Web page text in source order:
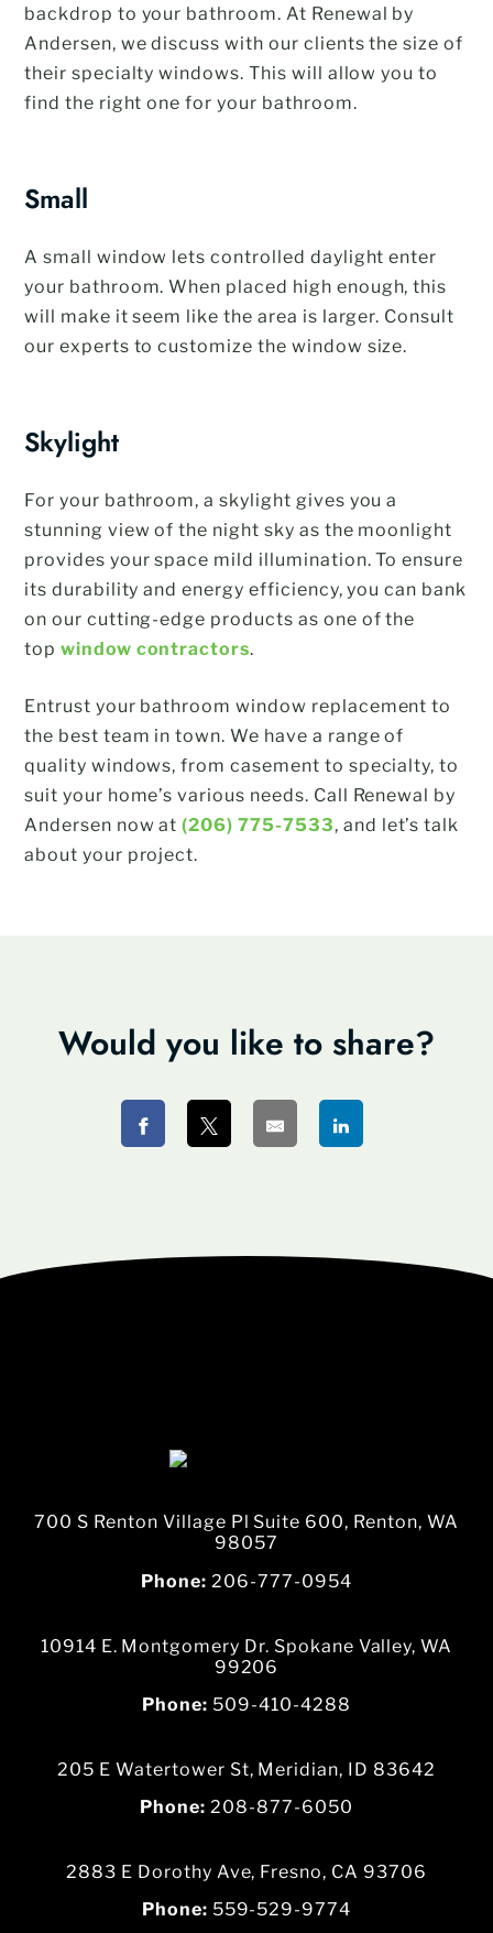
backdrop to your bathroom. At Renewal by
Andersen, we discuss with our clients the size of
their specialty windows. This will allow you to
find the right one for your bathroom.
Small
A small window lets controlled daylight enter
your bathroom. When placed high enough, this
will make it seem like the area is larger. Consult
our experts to customize the window size.
Skylight
For your bathroom, a skylight gives you a
stunning view of the night sky as the moonlight
provides your space mild illumination. To ensure
its durability and energy efficiency, you can bank
on our cutting-edge products as one of the
top window contractors.
Entrust your bathroom window replacement to
the best team in town. We have a range of
quality windows, from casement to specialty, to
suit your home’s various needs. Call Renewal by
Andersen now at(206) 775-7533, and let’s talk
about your project.
Would you like to share?
700 S Renton Village Pl Suite 600, Renton, WA
98057
Phone: 206-777-0954
10914 E. Montgomery Dr. Spokane Valley, WA
99206
Phone: 509-410-4288
205 E Watertower St, Meridian, ID 83642
Phone:208-877-6050
2883 E Dorothy Ave, Fresno, CA 93706
Phone: 559-529-9774